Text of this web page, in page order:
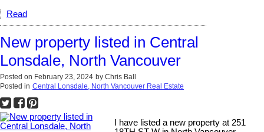
Read
New property listed in Central
Lonsdale, North Vancouver
Posted on February 23, 2024 by Chris Ball
Posted in Central Lonsdale, North Vancouver Real Estate
I have listed a new property at 251